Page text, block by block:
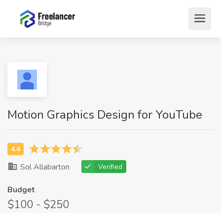
Motion Graphics Design for YouTube
Sol Allabarton Verified
Budget
$100 - $250